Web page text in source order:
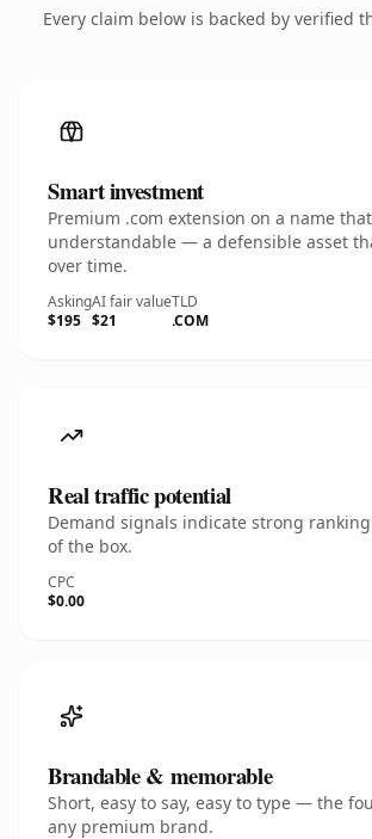
Every claim below is backed by verified
Smart investment
Premium .com extension on a name
understandable — a defensible asset
over time.
Asking
$195
AI fair value
$21
TLD
.COM
Real traffic potential
Demand signals indicate strong
of the box.
CPC
$0.00
Brandable & memorable
Short, easy to say, easy to type — the
any premium brand.